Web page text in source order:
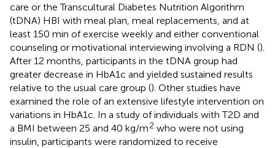
care or the Transcultural Diabetes Nutrition Algorithm
(tDNA) HBI with meal plan, meal replacements, and at
least 150 min of exercise weekly and either conventional
counseling or motivational interviewing involving a RDN ().
After 12 months, participants in the tDNA group had
greater decrease in HbA1c and yielded sustained results
relative to the usual care group (). Other studies have
examined the role of an extensive lifestyle intervention on
variations in HbA1c. In a study of individuals with T2D and
a BMI between 25 and 40 kg/m2 who were not using
insulin, participants were randomized to receive